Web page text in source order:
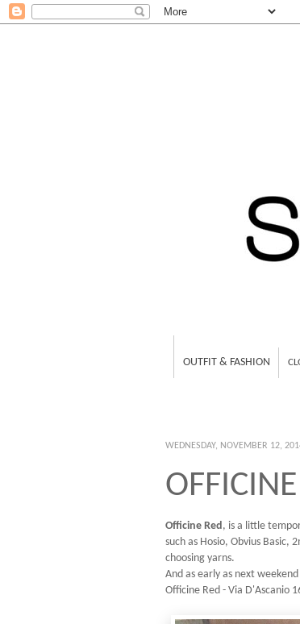
OUTFIT & FASHION
WEDNESDAY, NOVEMBER 12,
Officine Red , is a little
such as Hosio, Obvius Basic,
choosing yarns.
And as early as next
Officine Red - Via D'Ascanio